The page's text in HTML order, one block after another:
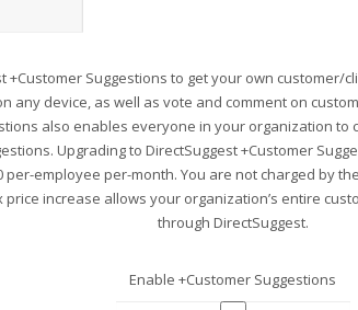
+Customer Suggestions to get your own customer/
any device, as well as vote and comment on
also enables everyone in your organization
Upgrading to DirectSuggest +Customer
per-employee per-month. You are not charged by
price increase allows your organization’s entire
through DirectSuggest.
Enable +Customer Suggestions